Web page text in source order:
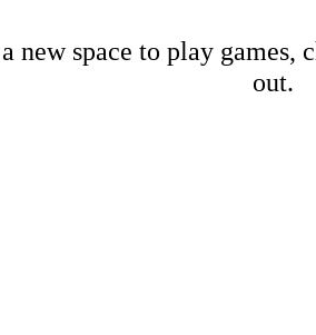
new space to play games,
out.